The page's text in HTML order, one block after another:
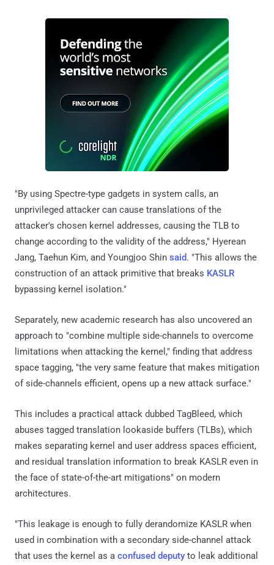
"By using Spectre-type gadgets in system calls, an
unprivileged attacker can cause translations of the
attacker's chosen kernel addresses, causing the TLB to
change according to the validity of the address," Hyerean
Jang, Taehun Kim, and Youngjoo Shin said. "This allows the
construction of an attack primitive that breaks KASLR
bypassing kernel isolation."
Separately, new academic research has also uncovered an
approach to "combine multiple side-channels to overcome
limitations when attacking the kernel," finding that address
space tagging, "the very same feature that makes mitigation
of side-channels efficient, opens up a new attack surface."
This includes a practical attack dubbed TagBleed, which
abuses tagged translation lookaside buffers (TLBs), which
makes separating kernel and user address spaces efficient,
and residual translation information to break KASLR even in
the face of state-of-the-art mitigations" on modern
architectures.
"This leakage is enough to fully derandomize KASLR when
used in combination with a secondary side-channel attack
that uses the kernel as a confused deputy to leak additional